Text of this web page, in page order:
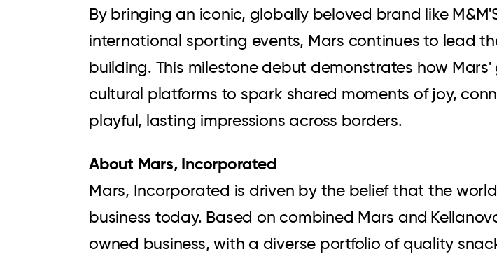
By bringing an iconic, globally beloved brand like
international sporting events, Mars continues to lead
building. This milestone debut demonstrates how
cultural platforms to spark shared moments of joy,
playful, lasting impressions across borders.
About Mars, Incorporated
Mars, Incorporated is driven by the belief that the
business today. Based on combined Mars and
owned business, with a diverse portfolio of quality